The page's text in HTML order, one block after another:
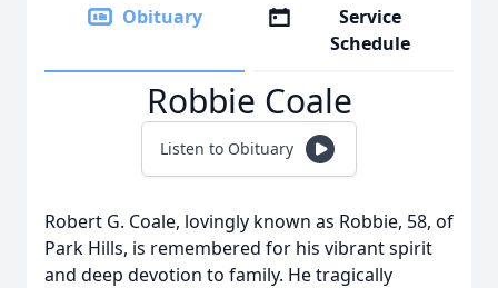
Obituary
Service
Schedule
Robbie Coale
Listen to Obituary
Robert G. Coale, lovingly known as Robbie, 58, of
Park Hills, is remembered for his vibrant spirit
and deep devotion to family. He tragically